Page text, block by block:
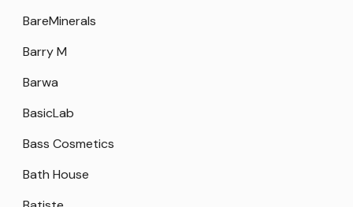
BareMinerals
Barry M
Barwa
BasicLab
Bass Cosmetics
Bath House